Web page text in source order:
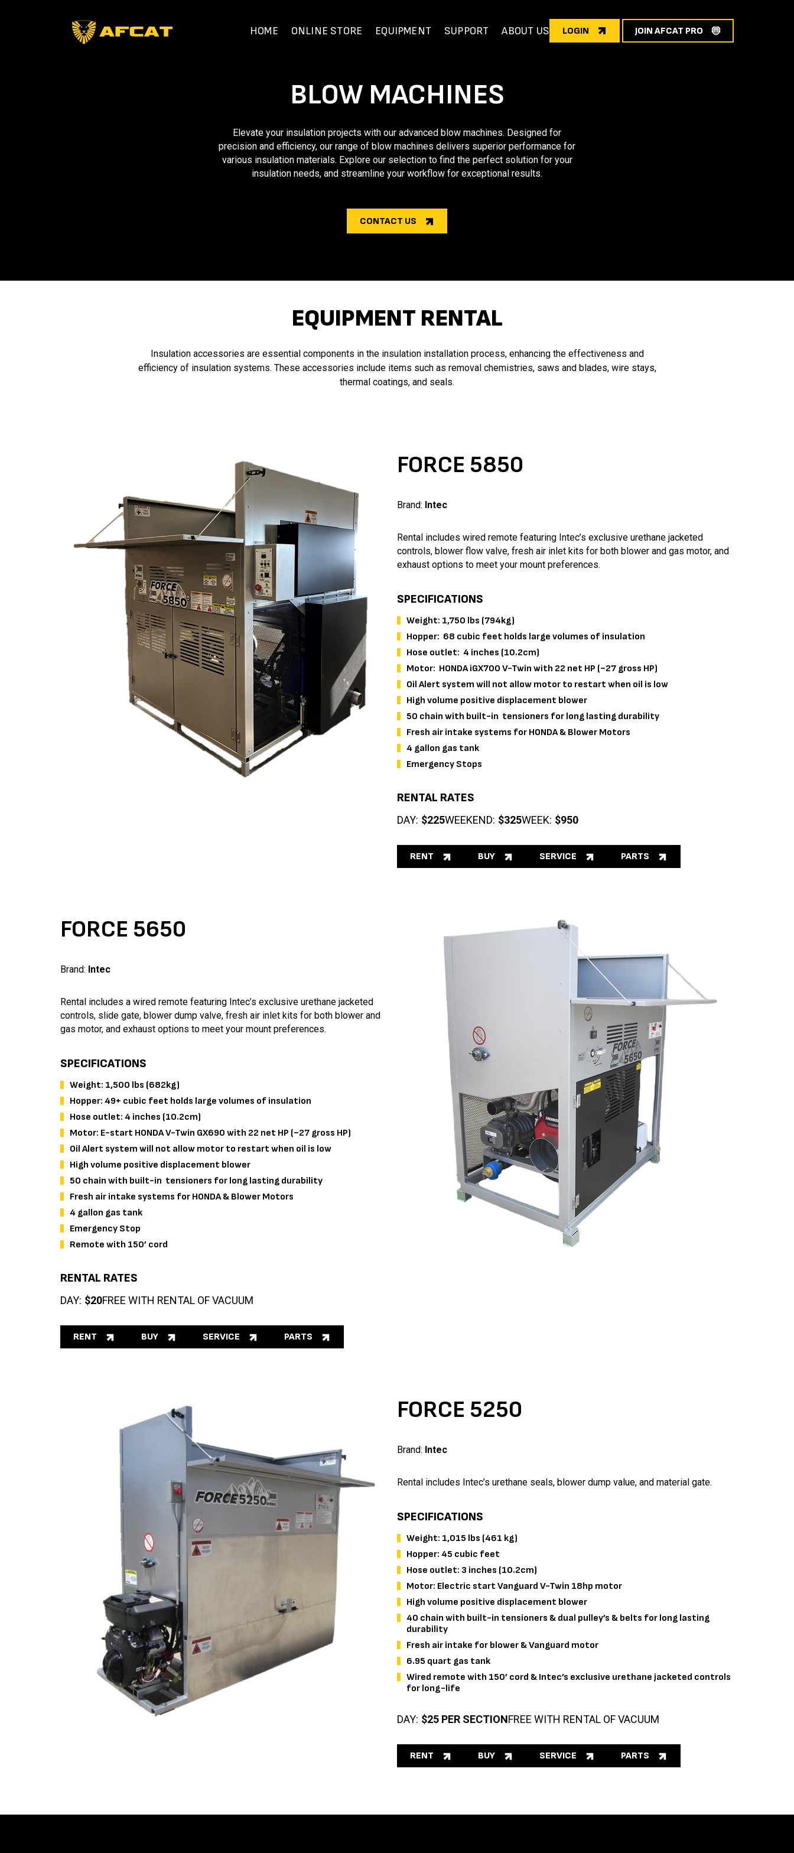
HOME ONLINE STORE EQUIPMENT SUPPORT ABOUT US LOGIN JOIN AFCAT PRO
BLOW MACHINES
Elevate your insulation projects with our advanced blow machines. Designed for
precision and efficiency, our range of blow machines delivers superior performance for
various insulation materials. Explore our selection to find the perfect solution for your
insulation needs, and streamline your workflow for exceptional results.
CONTACT US
EQUIPMENT RENTAL
Insulation accessories are essential components in the insulation installation process, enhancing the effectiveness and
efficiency of insulation systems. These accessories include items such as removal chemistries, saws and blades, wire stays,
thermal coatings, and seals.
FORCE 5850
Brand: Intec
Rental includes wired remote featuring Intec’s exclusive urethane jacketed
controls, blower flow valve, fresh air inlet kits for both blower and gas motor, and
exhaust options to meet your mount preferences.
SPECIFICATIONS
Weight: 1,750 lbs (794kg)
Hopper: 68 cubic feet holds large volumes of insulation
Hose outlet: 4 inches (10.2cm)
Motor: HONDA iGX700 V-Twin with 22 net HP (~27 gross HP)
Oil Alert system will not allow motor to restart when oil is low
High volume positive displacement blower
50 chain with built-in tensioners for long lasting durability
Fresh air intake systems for HONDA & Blower Motors
4 gallon gas tank
Emergency Stops
RENTAL RATES
DAY: $225WEEKEND: $325WEEK: $950
RENT BUY SERVICE PARTS
FORCE 5650
Brand: Intec
Rental includes a wired remote featuring Intec’s exclusive urethane jacketed
controls, slide gate, blower dump valve, fresh air inlet kits for both blower and
gas motor, and exhaust options to meet your mount preferences.
SPECIFICATIONS
Weight: 1,500 lbs (682kg)
Hopper: 49+ cubic feet holds large volumes of insulation
Hose outlet: 4 inches (10.2cm)
Motor: E-start HONDA V-Twin GX690 with 22 net HP (~27 gross HP)
Oil Alert system will not allow motor to restart when oil is low
High volume positive displacement blower
50 chain with built-in tensioners for long lasting durability
Fresh air intake systems for HONDA & Blower Motors
4 gallon gas tank
Emergency Stop
Remote with 150’ cord
RENTAL RATES
DAY: $20FREE WITH RENTAL OF VACUUM
RENT BUY SERVICE PARTS
FORCE 5250
Brand: Intec
Rental includes Intec’s urethane seals, blower dump value, and material gate.
SPECIFICATIONS
Weight: 1,015 lbs (461 kg)
Hopper: 45 cubic feet
Hose outlet: 3 inches (10.2cm)
Motor: Electric start Vanguard V-Twin 18hp motor
High volume positive displacement blower
40 chain with built-in tensioners & dual pulley’s & belts for long lasting
durability
Fresh air intake for blower & Vanguard motor
6.95 quart gas tank
Wired remote with 150’ cord & Intec’s exclusive urethane jacketed controls
for long-life
DAY: $25 PER SECTIONFREE WITH RENTAL OF VACUUM
RENT BUY SERVICE PARTS